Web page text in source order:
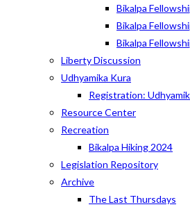
Bikalpa
Bikalpa
Bikalpa
Liberty Discussion
Udhyamika Kura
Registration:
Resource Center
Recreation
Bikalpa Hiking 2024
Legislation Repository
Archive
The Last Thursdays